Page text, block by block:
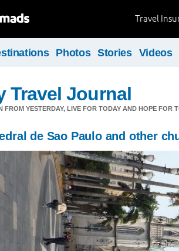
Travel
Photos Stories Videos
Travel Journal
FROM YESTERDAY, LIVE FOR TODAY AND HOPE FOR
de Sao Paulo and other